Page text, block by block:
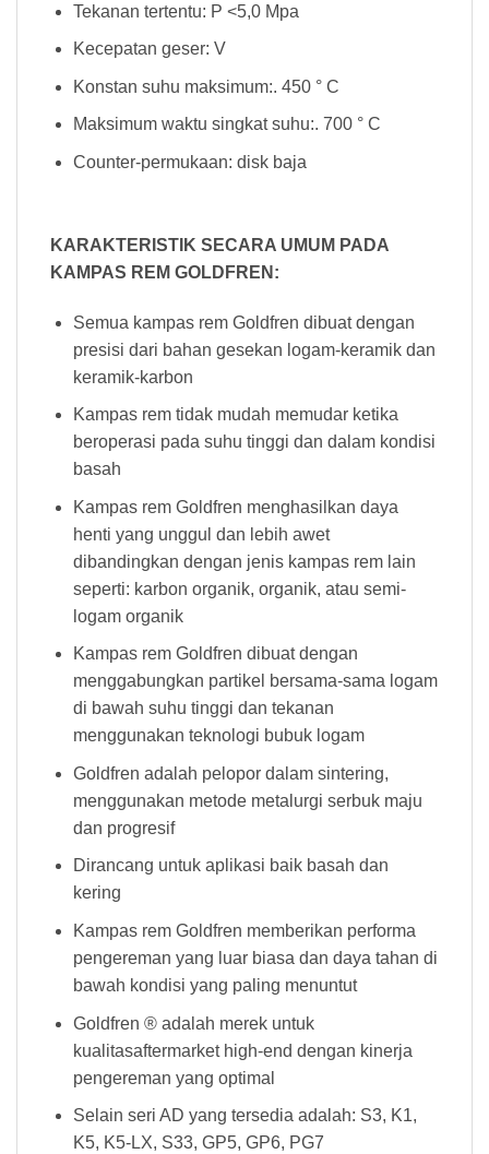
Tekanan tertentu: P <5,0 Mpa
Kecepatan geser: V
Konstan suhu maksimum:. 450 ° C
Maksimum waktu singkat suhu:. 700 ° C
Counter-permukaan: disk baja
KARAKTERISTIK SECARA UMUM PADA
KAMPAS REM GOLDFREN:
Semua kampas rem Goldfren dibuat dengan
presisi dari bahan gesekan logam-keramik dan
keramik-karbon
Kampas rem tidak mudah memudar ketika
beroperasi pada suhu tinggi dan dalam kondisi
basah
Kampas rem Goldfren menghasilkan daya
henti yang unggul dan lebih awet
dibandingkan dengan jenis kampas rem lain
seperti: karbon organik, organik, atau semi-
logam organik
Kampas rem Goldfren dibuat dengan
menggabungkan partikel bersama-sama logam
di bawah suhu tinggi dan tekanan
menggunakan teknologi bubuk logam
Goldfren adalah pelopor dalam sintering,
menggunakan metode metalurgi serbuk maju
dan progresif
Dirancang untuk aplikasi baik basah dan
kering
Kampas rem Goldfren memberikan performa
pengereman yang luar biasa dan daya tahan di
bawah kondisi yang paling menuntut
Goldfren ® adalah merek untuk
kualitasaftermarket high-end dengan kinerja
pengereman yang optimal
Selain seri AD yang tersedia adalah: S3, K1,
K5, K5-LX, S33, GP5, GP6, PG7